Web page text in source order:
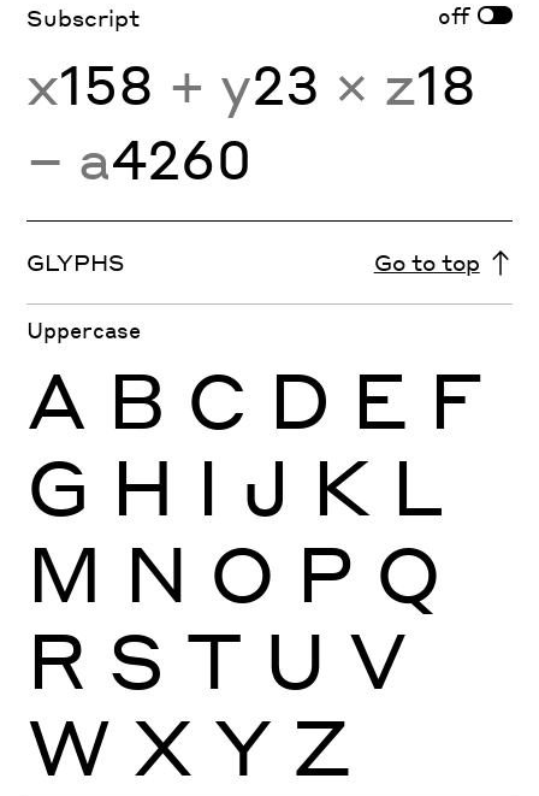
Subscript off
x158 + y23 × z18
− a4260
GLYPHS Go to top
Uppercase
A B C D E F
G H I J K L
M N O P Q
R S T U V
W X Y Z